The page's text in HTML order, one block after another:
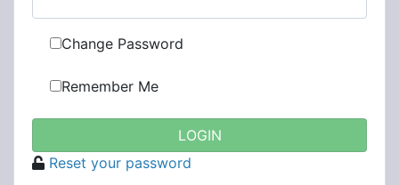
Change Password
Remember Me
Reset your password